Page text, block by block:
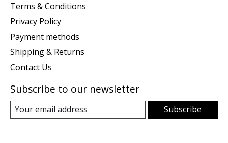
Terms & Conditions
Privacy Policy
Payment methods
Shipping & Returns
Contact Us
Subscribe to our newsletter
Subscribe